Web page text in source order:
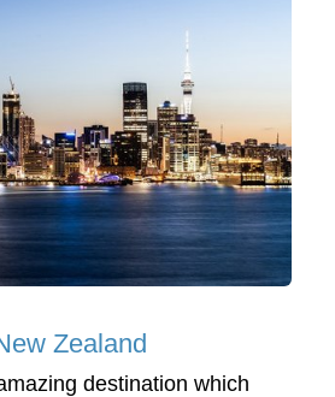
Zealand
destination which